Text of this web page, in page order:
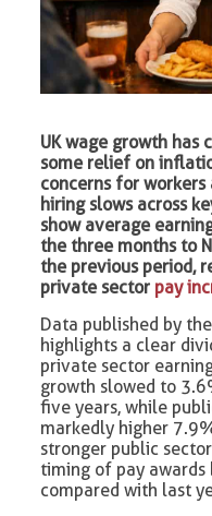
UK wage growth has
some relief on
concerns for
hiring slows across
show average
the three months to
the previous period,
private sector pay
Data published by the
highlights a clear
private sector
growth slowed to
five years, while
markedly higher
stronger public
timing of pay
compared with last